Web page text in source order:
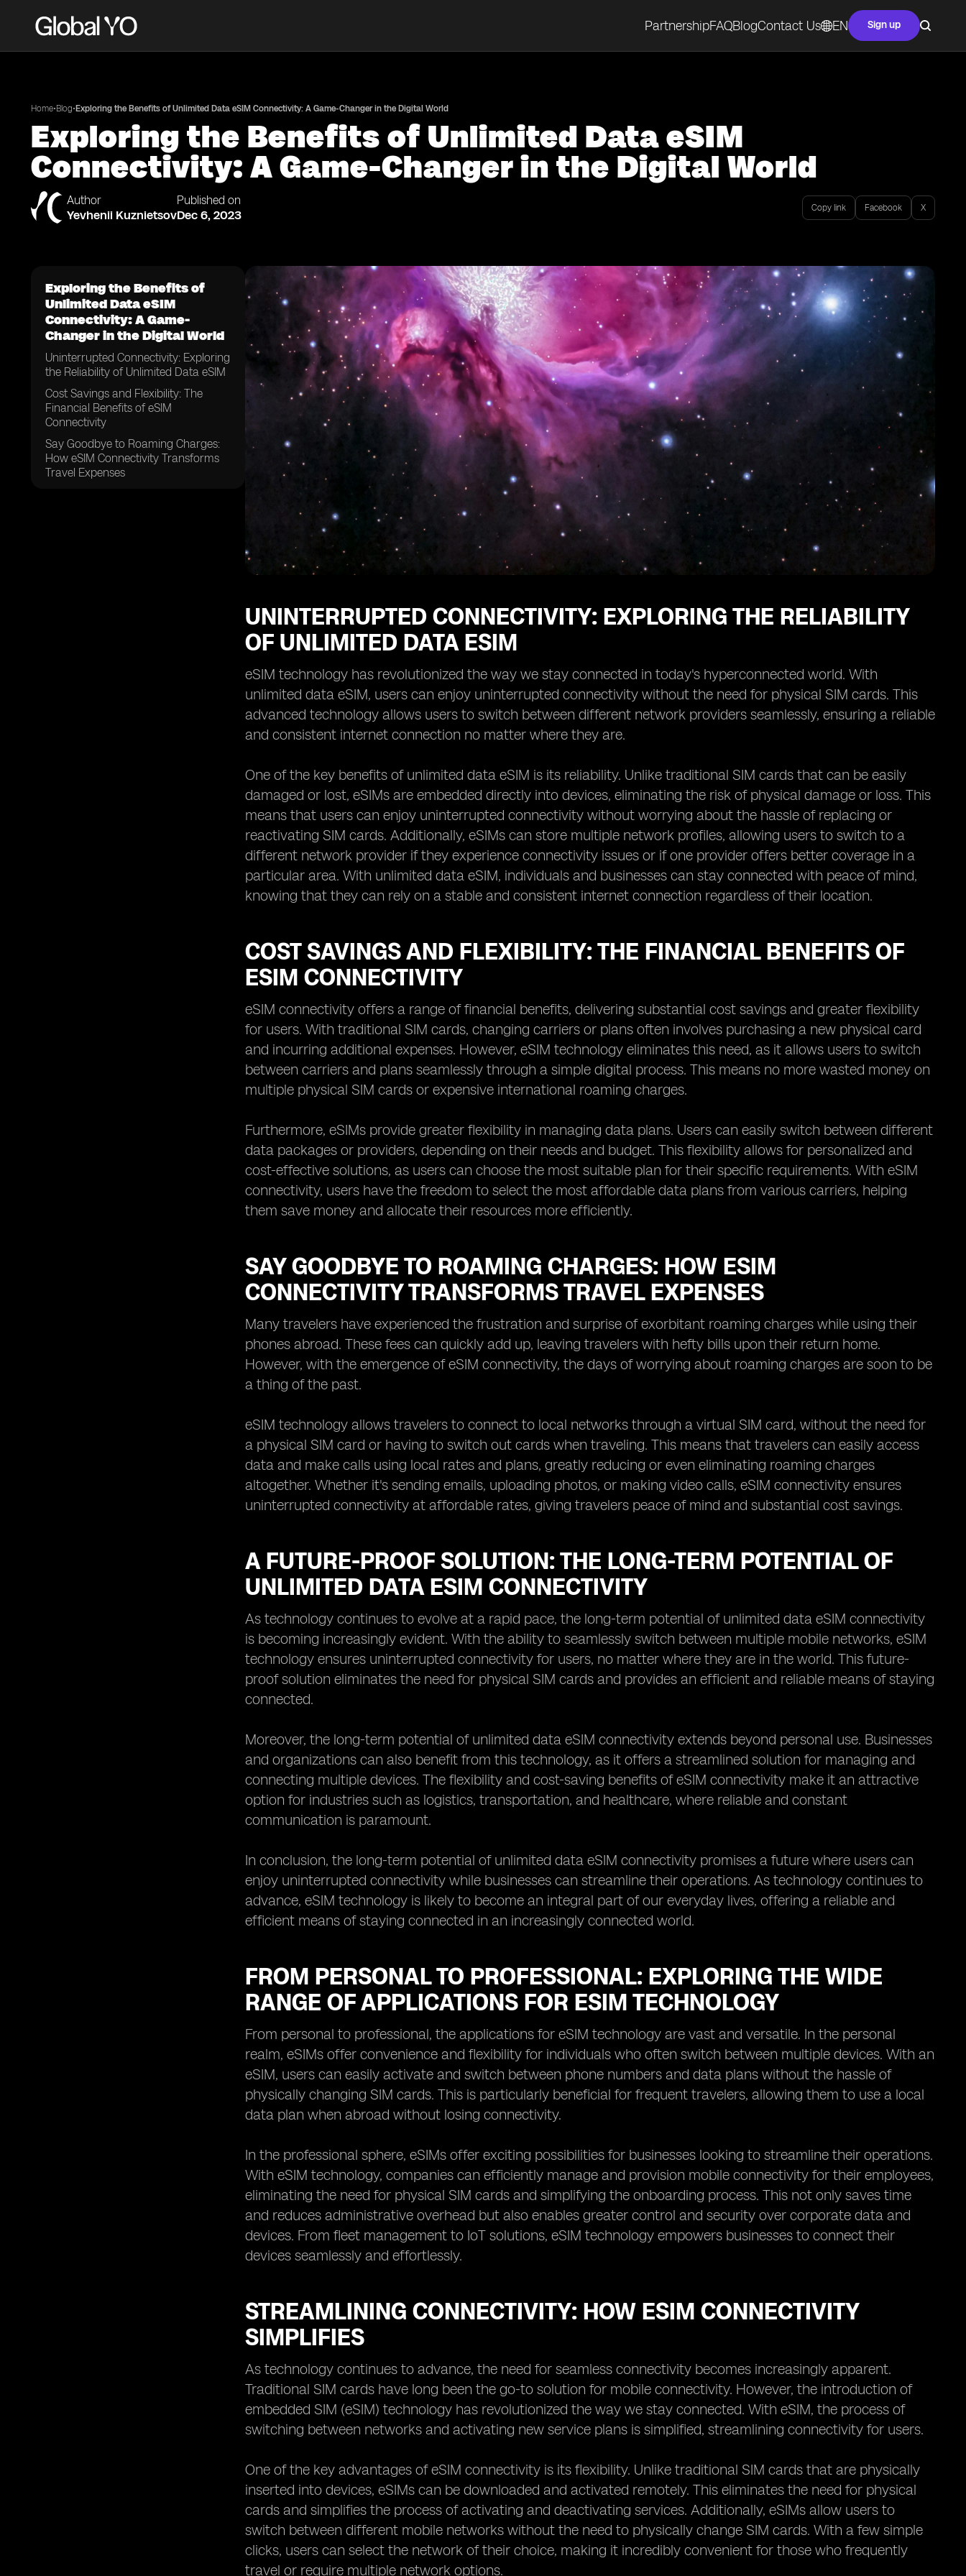
PartnershipFAQBlogContact Us EN Sign up
Home•Blog• Exploring the Benefits of Unlimited Data eSIM Connectivity: A Game-Changer in the Digital World
Exploring the Benefits of Unlimited Data eSIM
Connectivity: A Game-Changer in the Digital World
Author
Yevhenii Kuznietsov
Published on
Dec 6, 2023 Copy link Facebook X
Exploring the Benefits of
Unlimited Data eSIM
Connectivity: A Game-
Changer in the Digital World
Uninterrupted Connectivity: Exploring
the Reliability of Unlimited Data eSIM
Cost Savings and Flexibility: The
Financial Benefits of eSIM
Connectivity
Say Goodbye to Roaming Charges:
How eSIM Connectivity Transforms
Travel Expenses
UNINTERRUPTED CONNECTIVITY: EXPLORING THE RELIABILITY
OF UNLIMITED DATA ESIM
eSIM technology has revolutionized the way we stay connected in today's hyperconnected world. With
unlimited data eSIM, users can enjoy uninterrupted connectivity without the need for physical SIM cards. This
advanced technology allows users to switch between different network providers seamlessly, ensuring a reliable
and consistent internet connection no matter where they are.
One of the key benefits of unlimited data eSIM is its reliability. Unlike traditional SIM cards that can be easily
damaged or lost, eSIMs are embedded directly into devices, eliminating the risk of physical damage or loss. This
means that users can enjoy uninterrupted connectivity without worrying about the hassle of replacing or
reactivating SIM cards. Additionally, eSIMs can store multiple network profiles, allowing users to switch to a
different network provider if they experience connectivity issues or if one provider offers better coverage in a
particular area. With unlimited data eSIM, individuals and businesses can stay connected with peace of mind,
knowing that they can rely on a stable and consistent internet connection regardless of their location.
COST SAVINGS AND FLEXIBILITY: THE FINANCIAL BENEFITS OF
ESIM CONNECTIVITY
eSIM connectivity offers a range of financial benefits, delivering substantial cost savings and greater flexibility
for users. With traditional SIM cards, changing carriers or plans often involves purchasing a new physical card
and incurring additional expenses. However, eSIM technology eliminates this need, as it allows users to switch
between carriers and plans seamlessly through a simple digital process. This means no more wasted money on
multiple physical SIM cards or expensive international roaming charges.
Furthermore, eSIMs provide greater flexibility in managing data plans. Users can easily switch between different
data packages or providers, depending on their needs and budget. This flexibility allows for personalized and
cost-effective solutions, as users can choose the most suitable plan for their specific requirements. With eSIM
connectivity, users have the freedom to select the most affordable data plans from various carriers, helping
them save money and allocate their resources more efficiently.
SAY GOODBYE TO ROAMING CHARGES: HOW ESIM
CONNECTIVITY TRANSFORMS TRAVEL EXPENSES
Many travelers have experienced the frustration and surprise of exorbitant roaming charges while using their
phones abroad. These fees can quickly add up, leaving travelers with hefty bills upon their return home.
However, with the emergence of eSIM connectivity, the days of worrying about roaming charges are soon to be
a thing of the past.
eSIM technology allows travelers to connect to local networks through a virtual SIM card, without the need for
a physical SIM card or having to switch out cards when traveling. This means that travelers can easily access
data and make calls using local rates and plans, greatly reducing or even eliminating roaming charges
altogether. Whether it's sending emails, uploading photos, or making video calls, eSIM connectivity ensures
uninterrupted connectivity at affordable rates, giving travelers peace of mind and substantial cost savings.
A FUTURE-PROOF SOLUTION: THE LONG-TERM POTENTIAL OF
UNLIMITED DATA ESIM CONNECTIVITY
As technology continues to evolve at a rapid pace, the long-term potential of unlimited data eSIM connectivity
is becoming increasingly evident. With the ability to seamlessly switch between multiple mobile networks, eSIM
technology ensures uninterrupted connectivity for users, no matter where they are in the world. This future-
proof solution eliminates the need for physical SIM cards and provides an efficient and reliable means of staying
connected.
Moreover, the long-term potential of unlimited data eSIM connectivity extends beyond personal use. Businesses
and organizations can also benefit from this technology, as it offers a streamlined solution for managing and
connecting multiple devices. The flexibility and cost-saving benefits of eSIM connectivity make it an attractive
option for industries such as logistics, transportation, and healthcare, where reliable and constant
communication is paramount.
In conclusion, the long-term potential of unlimited data eSIM connectivity promises a future where users can
enjoy uninterrupted connectivity while businesses can streamline their operations. As technology continues to
advance, eSIM technology is likely to become an integral part of our everyday lives, offering a reliable and
efficient means of staying connected in an increasingly connected world.
FROM PERSONAL TO PROFESSIONAL: EXPLORING THE WIDE
RANGE OF APPLICATIONS FOR ESIM TECHNOLOGY
From personal to professional, the applications for eSIM technology are vast and versatile. In the personal
realm, eSIMs offer convenience and flexibility for individuals who often switch between multiple devices. With an
eSIM, users can easily activate and switch between phone numbers and data plans without the hassle of
physically changing SIM cards. This is particularly beneficial for frequent travelers, allowing them to use a local
data plan when abroad without losing connectivity.
In the professional sphere, eSIMs offer exciting possibilities for businesses looking to streamline their operations.
With eSIM technology, companies can efficiently manage and provision mobile connectivity for their employees,
eliminating the need for physical SIM cards and simplifying the onboarding process. This not only saves time
and reduces administrative overhead but also enables greater control and security over corporate data and
devices. From fleet management to IoT solutions, eSIM technology empowers businesses to connect their
devices seamlessly and effortlessly.
STREAMLINING CONNECTIVITY: HOW ESIM CONNECTIVITY
SIMPLIFIES
As technology continues to advance, the need for seamless connectivity becomes increasingly apparent.
Traditional SIM cards have long been the go-to solution for mobile connectivity. However, the introduction of
embedded SIM (eSIM) technology has revolutionized the way we stay connected. With eSIM, the process of
switching between networks and activating new service plans is simplified, streamlining connectivity for users.
One of the key advantages of eSIM connectivity is its flexibility. Unlike traditional SIM cards that are physically
inserted into devices, eSIMs can be downloaded and activated remotely. This eliminates the need for physical
cards and simplifies the process of activating and deactivating services. Additionally, eSIMs allow users to
switch between different mobile networks without the need to physically change SIM cards. With a few simple
clicks, users can select the network of their choice, making it incredibly convenient for those who frequently
travel or require multiple network options.